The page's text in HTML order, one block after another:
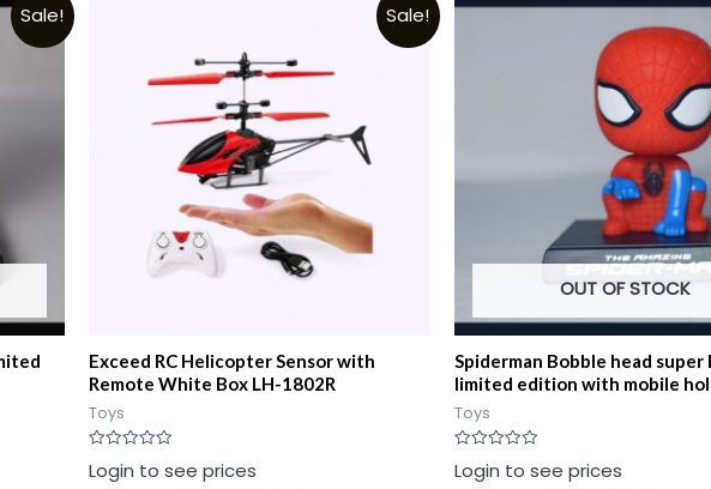
Sale! Sale!
Exceed RC Helicopter Sensor with
Remote White Box LH-1802R
Toys
Rated
0
Login to see prices
OUT OF STOCK
Spiderman Bobble head super
limited edition with mobile
Toys
Rated
0
Login to see prices